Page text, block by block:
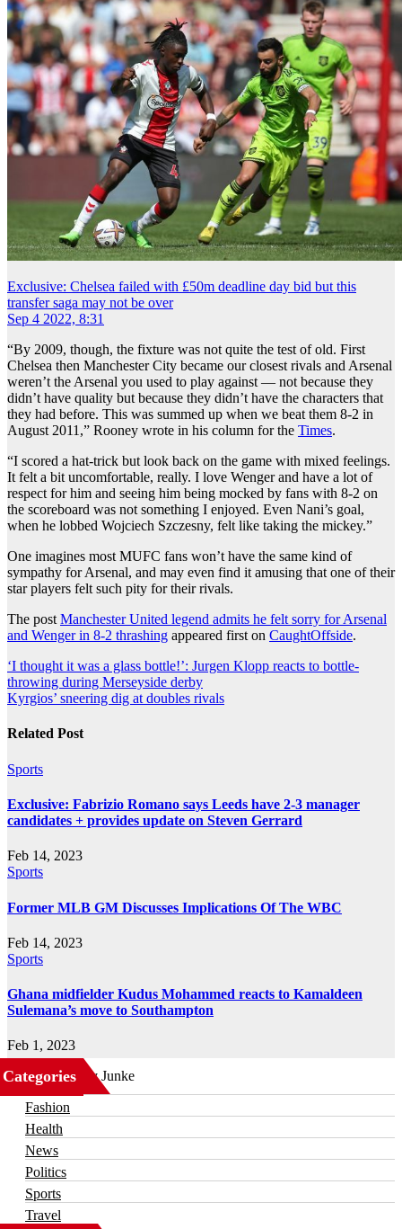
Exclusive: Chelsea failed with £50m deadline day bid but this
transfer saga may not be over
Sep 4 2022, 8:31
“By 2009, though, the fixture was not quite the test of old. First
Chelsea then Manchester City became our closest rivals and Arsenal
weren’t the Arsenal you used to play against — not because they
didn’t have quality but because they didn’t have the characters that
they had before. This was summed up when we beat them 8-2 in
August 2011,” Rooney wrote in his column for the Times.
“I scored a hat-trick but look back on the game with mixed feelings.
It felt a bit uncomfortable, really. I love Wenger and have a lot of
respect for him and seeing him being mocked by fans with 8-2 on
the scoreboard was not something I enjoyed. Even Nani’s goal,
when he lobbed Wojciech Szczesny, felt like taking the mickey.”
One imagines most MUFC fans won’t have the same kind of
sympathy for Arsenal, and may even find it amusing that one of their
star players felt such pity for their rivals.
The post Manchester United legend admits he felt sorry for Arsenal
and Wenger in 8-2 thrashing appeared first on CaughtOffside.
Post
navigation
‘I thought it was a glass bottle!’: Jurgen Klopp reacts to bottle-
throwing during Merseyside derby
Kyrgios’ sneering dig at doubles rivals
Related Post
Sports
Exclusive: Fabrizio Romano says Leeds have 2-3 manager
candidates + provides update on Steven Gerrard
Feb 14, 2023
Sports
Former MLB GM Discusses Implications Of The WBC
Feb 14, 2023
Sports
Ghana midfielder Kudus Mohammed reacts to Kamaldeen
Sulemana’s move to Southampton
Feb 1, 2023
Categories
Business
Fashion
Health
News
Politics
Sports
Travel